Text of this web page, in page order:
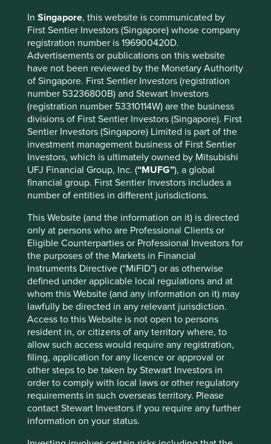
In Singapore, this website is communicated by
First Sentier Investors (Singapore) whose company
registration number is 196900420D.
Advertisements or publications on this website
have not been reviewed by the Monetary Authority
of Singapore. First Sentier Investors (registration
number 53236800B) and Stewart Investors
(registration number 53310114W) are the business
divisions of First Sentier Investors (Singapore). First
Sentier Investors (Singapore) Limited is part of the
investment management business of First Sentier
Investors, which is ultimately owned by Mitsubishi
UFJ Financial Group, Inc. (“MUFG”), a global
financial group. First Sentier Investors includes a
number of entities in different jurisdictions.
This Website (and the information on it) is directed
only at persons who are Professional Clients or
Eligible Counterparties or Professional Investors for
the purposes of the Markets in Financial
Instruments Directive (“MiFID”) or as otherwise
defined under applicable local regulations and at
whom this Website (and any information on it) may
lawfully be directed in any relevant jurisdiction.
Access to this Website is not open to persons
resident in, or citizens of any territory where, to
allow such access would require any registration,
filing, application for any licence or approval or
other steps to be taken by Stewart Investors in
order to comply with local laws or other regulatory
requirements in such overseas territory. Please
contact Stewart Investors if you require any further
information on your status.
actively managed for clients in accordance with their
existing investment objectives.”
Download full statement
Media enquiries
Louise Collins
Senior Communications Manager
louise.collins@firstsentier.com
T: +44 20 7332 9442
About First Sentier Investors
First Sentier Investors manages more than US$182.5
billion in assets (as at 31 December 2021) on behalf of
institutional investors, pension funds, wholesale
distributors, investment platforms, financial advisers and
their clients worldwide.
The firm operates as a standalone global investment
management business with offices across Europe, the
Americas, and Asia Pacific. First Sentier Investors’
expertise spans a range of asset classes and specialist
investment sectors focused on delivering sustainable
investment success based on responsible investment
principles.
Formerly known as First State Investments, the firm was
acquired from the Commonwealth Bank of Australia in
August 2019 by Mitsubishi UFJ Trust and Banking